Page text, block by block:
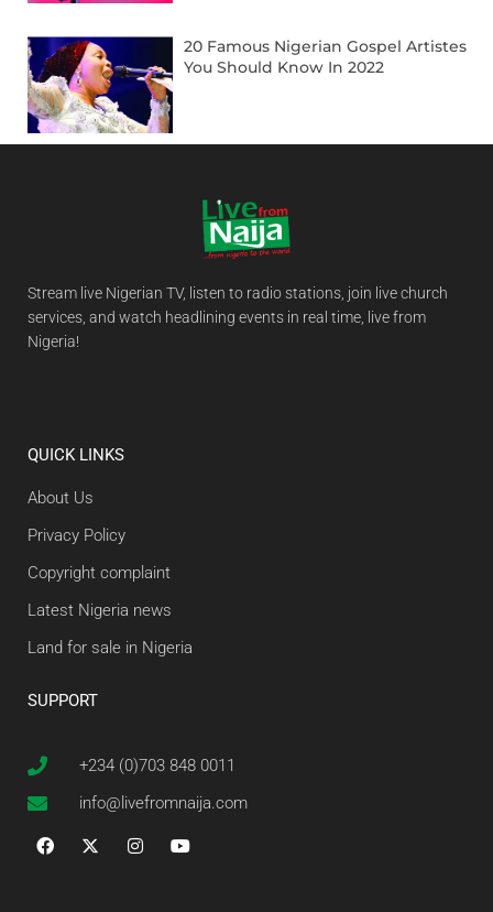
20 Famous Nigerian Gospel Artistes
You Should Know In 2022
Stream live Nigerian TV, listen to radio stations, join live church
services, and watch headlining events in real time, live from
Nigeria!
QUICK LINKS
About Us
Privacy Policy
Copyright complaint
Latest Nigeria news
Land for sale in Nigeria
SUPPORT
+234 (0)703 848 0011
info@livefromnaija.com